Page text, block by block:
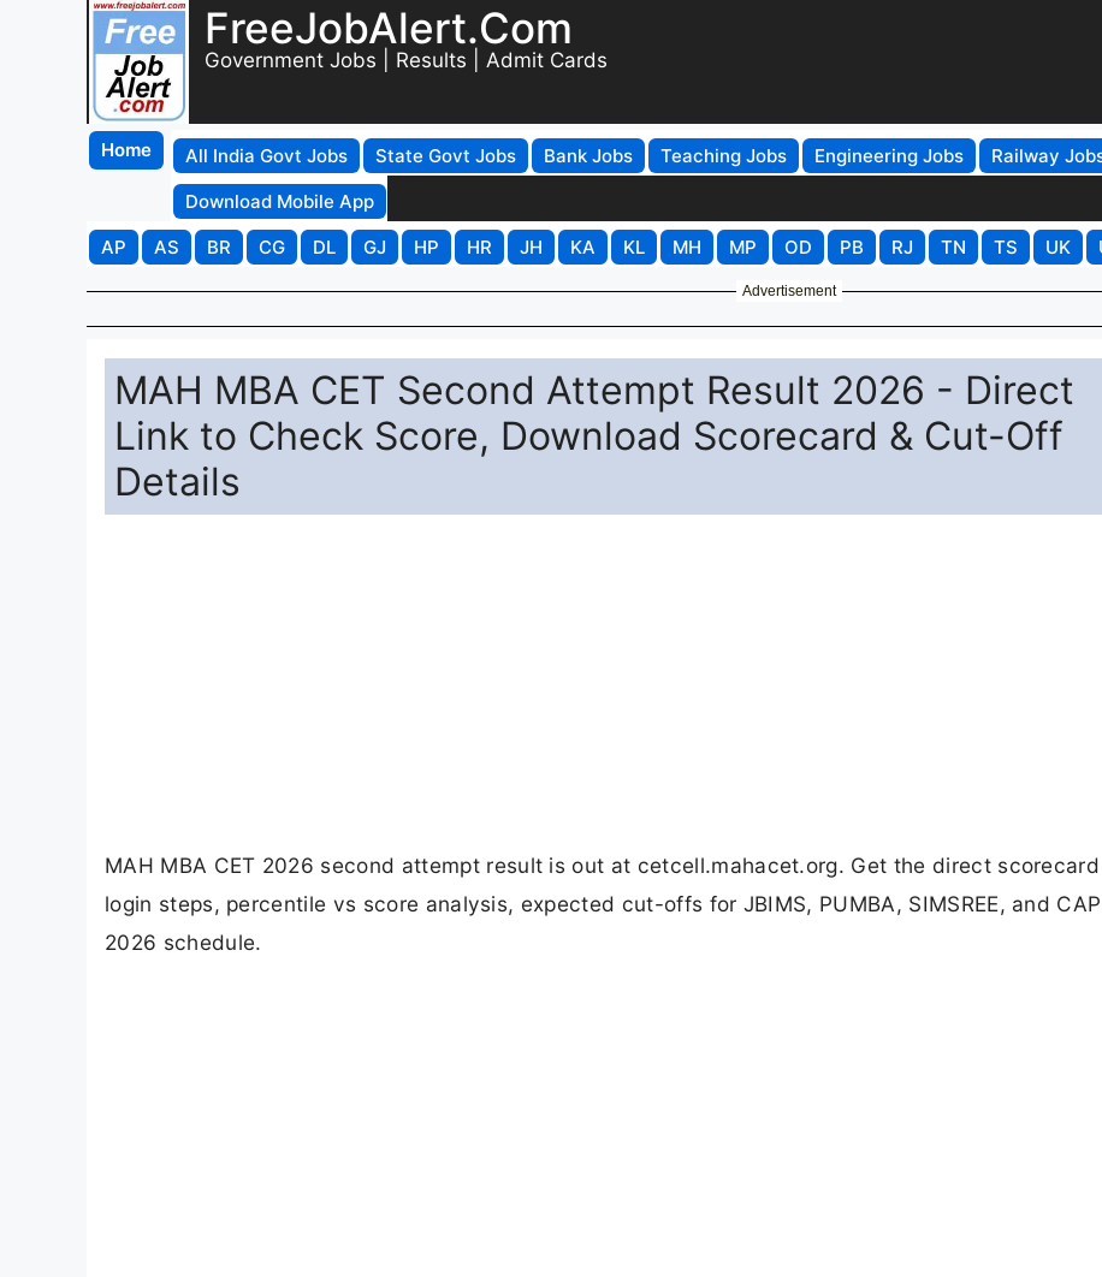
FreeJobAlert.Com
Government Jobs | Results | Admit Cards
Home All India Govt Jobs State Govt Jobs Bank Jobs Teaching Jobs Engineering Jobs Railway
Download Mobile App
AP
AS BR CG DL GJ HP HR JH KA KL MH MP OD PB RJ TN TS UK
Advertisement
MAH MBA CET Second Attempt Result 2026 - Direct
Link to Check Score, Download Scorecard & Cut-Off
Details
MAH MBA CET 2026 second attempt result is out at cetcell.mahacet.org. Get the direct
login steps, percentile vs score analysis, expected cut-offs for JBIMS, PUMBA, SIMSREE, and CAP
2026 schedule.